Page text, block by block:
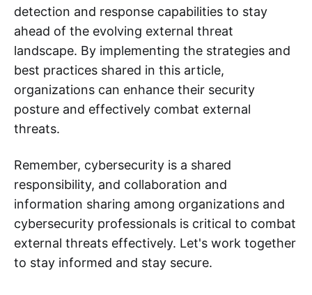
detection and response capabilities to stay
ahead of the evolving external threat
landscape. By implementing the strategies and
best practices shared in this article,
organizations can enhance their security
posture and effectively combat external
threats.
Remember, cybersecurity is a shared
responsibility, and collaboration and
information sharing among organizations and
cybersecurity professionals is critical to combat
external threats effectively. Let's work together
to stay informed and stay secure.